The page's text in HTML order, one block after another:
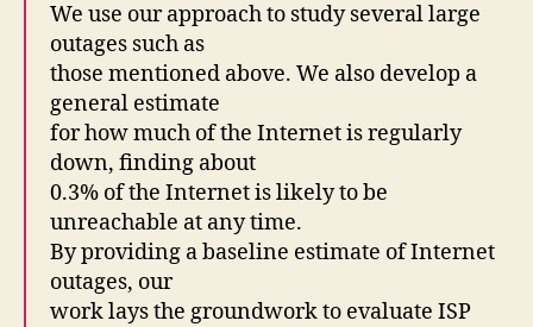
We use our approach to study several large
outages such as
those mentioned above. We also develop a
general estimate
for how much of the Internet is regularly
down, finding about
0.3% of the Internet is likely to be
unreachable at any time.
By providing a baseline estimate of Internet
outages, our
work lays the groundwork to evaluate ISP